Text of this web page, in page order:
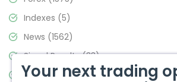
Indexes (5)
News (1562)
Signal Results(33)
Stock Market(3488)
Your next trading